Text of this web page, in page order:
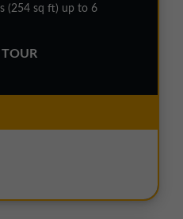
(254 sq ft) up to 6